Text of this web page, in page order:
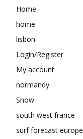
Home
home
lisbon
Login/Register
My account
normandy
Snow
south west france
surf forecast europe